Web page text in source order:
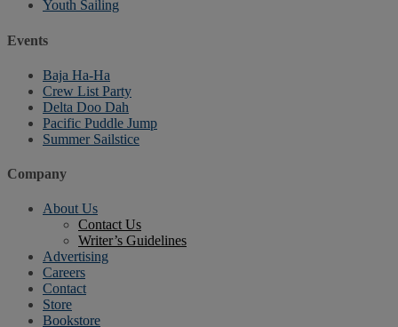
Youth Sailing
Events
Baja Ha-Ha
Crew List Party
Delta Doo Dah
Pacific Puddle Jump
Summer Sailstice
Company
About Us
Contact Us
Writer’s Guidelines
Advertising
Careers
Contact
Store
Bookstore